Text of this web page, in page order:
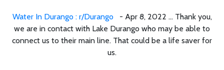
Water In Durango : r/Durango - Apr 8, 2022 ... Thank you,
we are in contact with Lake Durango who may be able to
connect us to their main line. That could be a life saver for
us.